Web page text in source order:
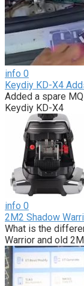
info 0
Keydiy KD-X4
Added a spare
Keydiy KD-X4
info 0
2M2 Shadow
What is the
Warrior and old